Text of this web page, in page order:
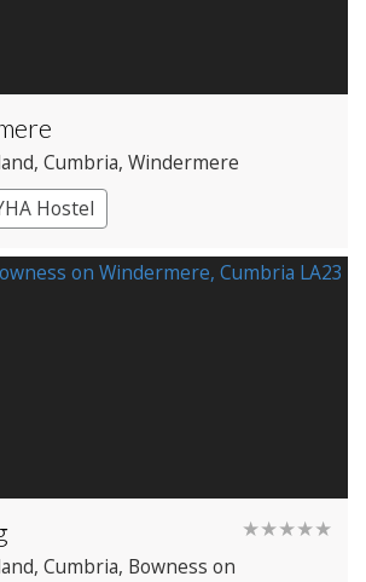
, Cumbria, Windermere
Hostel
★★★★★
, Cumbria, Bowness on